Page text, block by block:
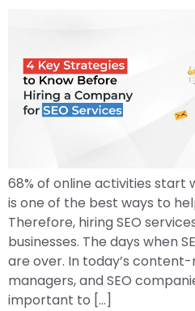
68% of online activities start
is one of the best ways to
Therefore, hiring SEO
businesses. The days when
are over. In today’s content-
managers, and SEO
important to […]